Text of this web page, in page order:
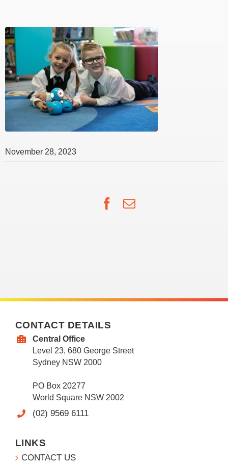
November 28, 2023
Facebook
Email
CONTACT DETAILS
Central Office
Level 23, 680 George Street
Sydney NSW 2000
PO Box 20277
World Square NSW 2002
(02) 9569 6111
LINKS
CONTACT US